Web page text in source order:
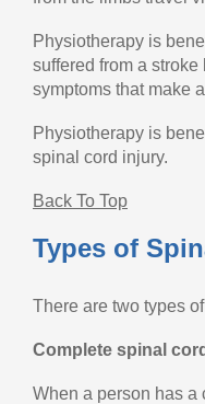
Physiotherapy is
suffered from a
symptoms that make
Physiotherapy is
spinal cord injury.
Back To Top
Types of
There are two types
Complete spinal
When a person has a